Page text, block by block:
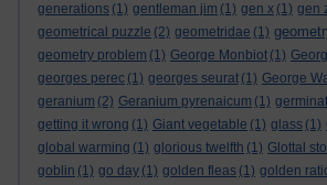
generations (1) gentleman jim (1) gen x (1) gen
geometrical puzzle (2) geometridae (1)
geometry problem (1) George Monbiot (1)
georges perec (1) georges seurat (1) George
geranium (2) Geranium pyrenaicum (1)
getting it wrong (1) Giant vegetable (1) glass (1)
global warming (1) glorious twelfth (1) Glottal
goblin (1) go day (1) golden fleas (1) golden